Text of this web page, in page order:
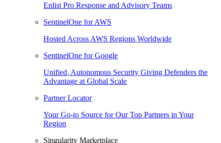
Enlist Pro Response and Advisory Teams
SentinelOne for AWS
Hosted Across AWS Regions Worldwide
SentinelOne for Google
Unified, Autonomous Security Giving Defenders the
Advantage at Global Scale
Partner Locator
Your Go-to Source for Our Top Partners in Your
Region
Singularity Marketplace